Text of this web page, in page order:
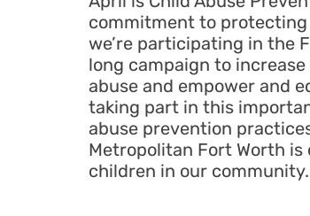
commitment to
we’re participating in the
long campaign to
abuse and empower and
taking part in this
abuse prevention
Metropolitan Fort Worth
children in our community.